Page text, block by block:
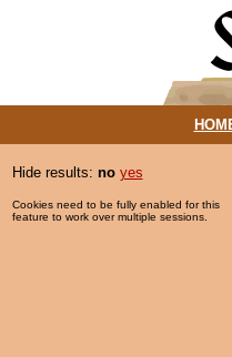
Hide results: no yes
Cookies need to be fully enabled for this
feature to work over multiple sessions.